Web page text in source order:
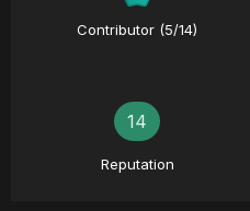
Contributor (5/14)
14
Reputation